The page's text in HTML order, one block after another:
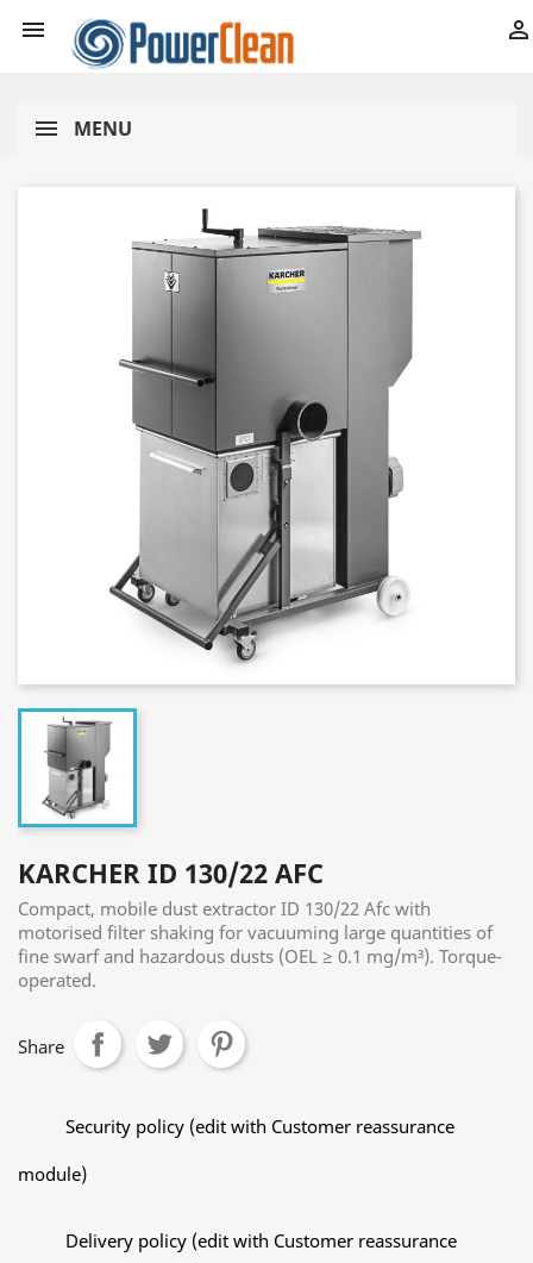
 
MENU
KARCHER ID 130/22 AFC
Compact, mobile dust extractor ID 130/22 Afc with
motorised filter shaking for vacuuming large quantities of
fine swarf and hazardous dusts (OEL ≥ 0.1 mg/m³). Torque-
operated.
Share
Security policy (edit with Customer reassurance
module)
Delivery policy (edit with Customer reassurance